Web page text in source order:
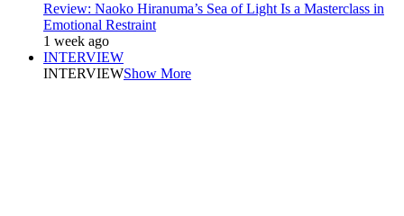
Review: Naoko Hiranuma’s Sea of Light Is a Masterclass in
Emotional Restraint
1 week ago
INTERVIEW
INTERVIEWShow More